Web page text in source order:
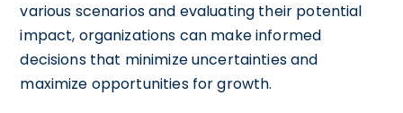
various scenarios and evaluating their potential
impact, organizations can make informed
decisions that minimize uncertainties and
maximize opportunities for growth.